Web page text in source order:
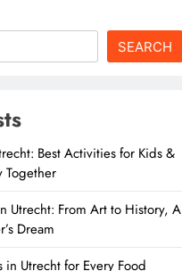
SEARCH
Best Activities for Kids &
Together
Utrecht: From Art to History, A
Dream
in Utrecht for Every Food